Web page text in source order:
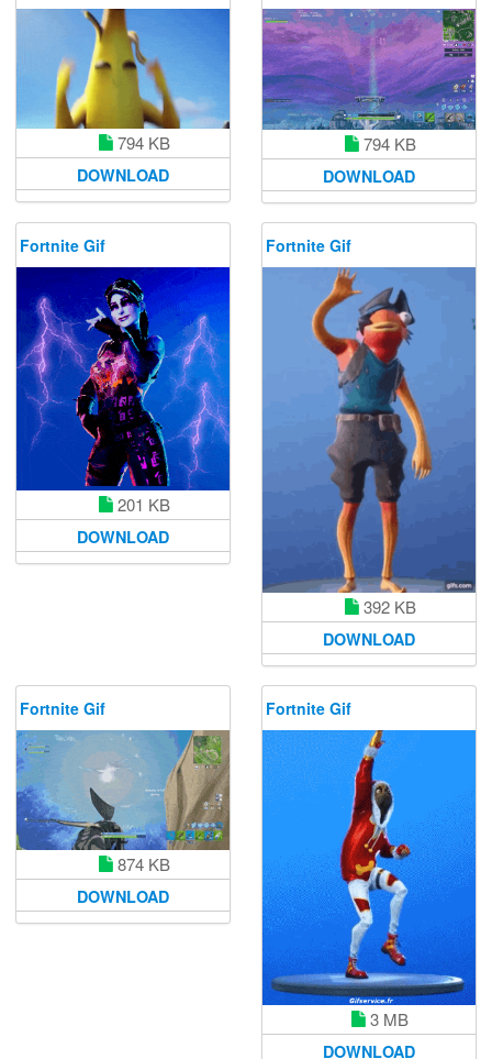
794 KB
DOWNLOAD
794 KB
DOWNLOAD
Fortnite Gif
201 KB
DOWNLOAD
Fortnite Gif
392 KB
DOWNLOAD
Fortnite Gif
874 KB
DOWNLOAD
Fortnite Gif
3 MB
DOWNLOAD